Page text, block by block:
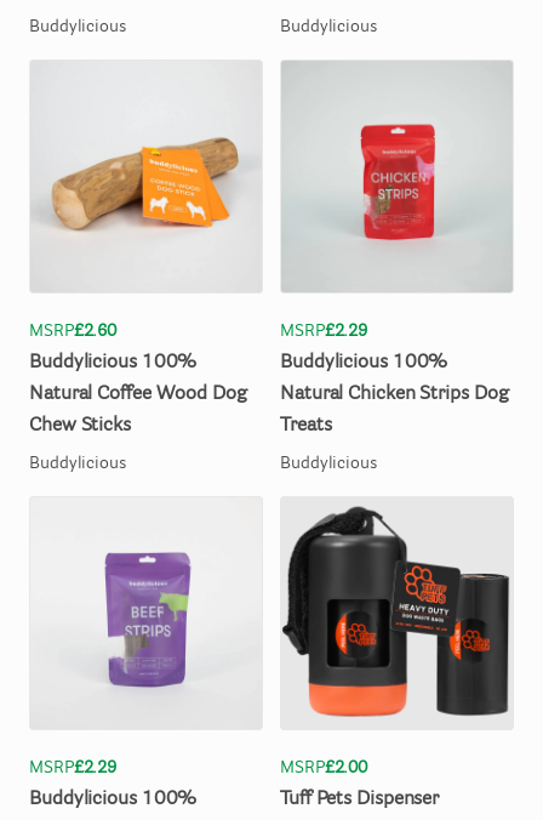
Buddylicious Buddylicious
MSRP£2.60
Buddylicious 100%
Natural Coffee Wood Dog
Chew Sticks
Buddylicious
MSRP£2.29
Buddylicious 100%
Natural Chicken Strips Dog
Treats
Buddylicious
MSRP£2.29
Buddylicious 100%
MSRP£2.00
Tuff Pets Dispenser